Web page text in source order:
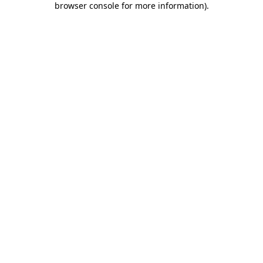
browser console for more information).